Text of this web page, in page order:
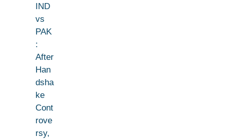
IND
vs
PAK
:
After
Han
dsha
ke
Cont
rove
rsy,